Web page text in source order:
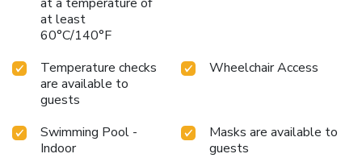
at least
60°C/140°F
Temperature checks
are available to
guests
Wheelchair Access
Swimming Pool -
Indoor
Masks are available to
guests